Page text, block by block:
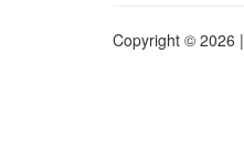
Copyright © 2026 |